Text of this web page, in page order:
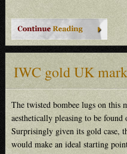
IWC gold UK
The twisted bombee lugs on this
aesthetically pleasing to be
Surprisingly given its gold case,
would make an ideal starting